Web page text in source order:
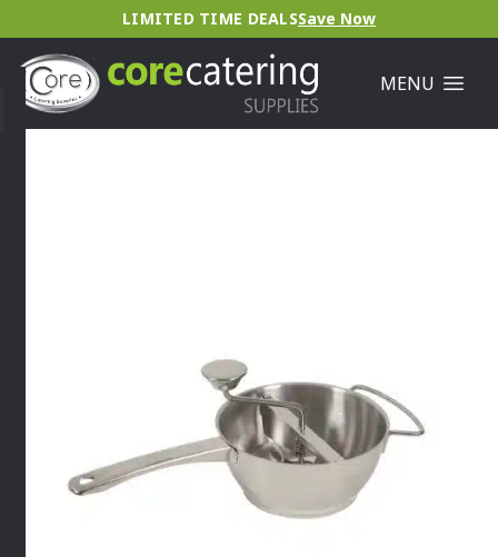
LIMITED TIME DEALSSave Now
MENU